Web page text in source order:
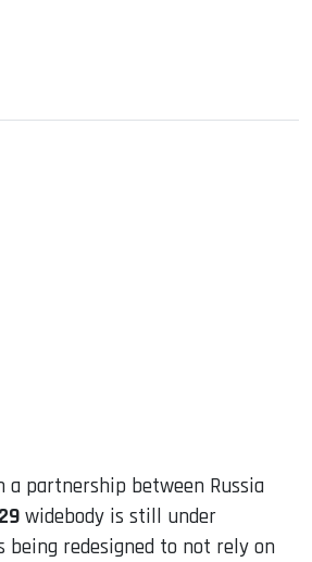
a partnership between Russia
widebody is still under
being redesigned to not rely on